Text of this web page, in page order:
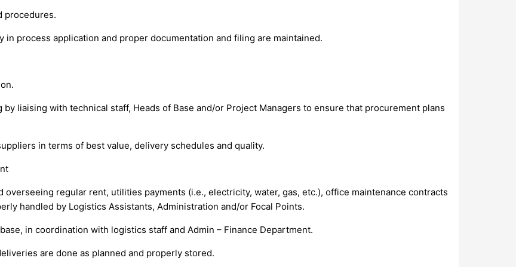
procedures.
process application and proper documentation and filing are maintained.
liaising with technical staff, Heads of Base and/or Project Managers to ensure that procurement plans
in terms of best value, delivery schedules and quality.
regular rent, utilities payments (i.e., electricity, water, gas, etc.), office maintenance contracts
handled by Logistics Assistants, Administration and/or Focal Points.
in coordination with logistics staff and Admin – Finance Department.
are done as planned and properly stored.